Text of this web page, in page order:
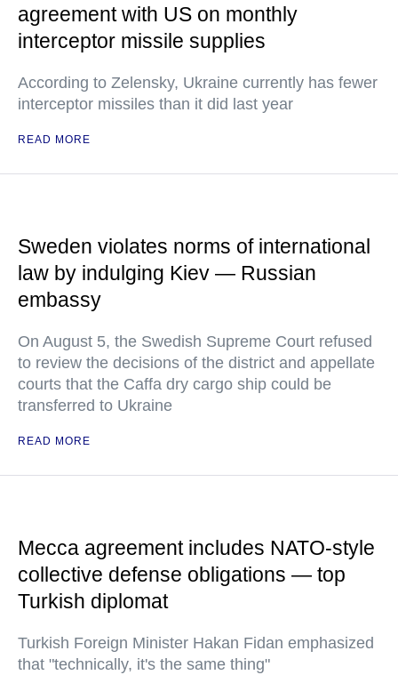
agreement with US on monthly
interceptor missile supplies
According to Zelensky, Ukraine currently has fewer
interceptor missiles than it did last year
READ MORE
Sweden violates norms of international
law by indulging Kiev — Russian
embassy
On August 5, the Swedish Supreme Court refused
to review the decisions of the district and appellate
courts that the Caffa dry cargo ship could be
transferred to Ukraine
READ MORE
Mecca agreement includes NATO-style
collective defense obligations — top
Turkish diplomat
Turkish Foreign Minister Hakan Fidan emphasized
that "technically, it's the same thing"